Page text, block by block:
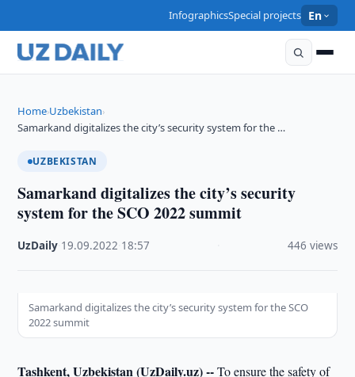
InfographicsSpecial projects En
Home›Uzbekistan›
Samarkand digitalizes the city’s security system for the …
UZBEKISTAN
Samarkand digitalizes the city’s security
system for the SCO 2022 summit
UzDaily 19.09.2022 18:57 446 views
Samarkand digitalizes the city’s security system for the SCO
2022 summit
Tashkent, Uzbekistan (UzDaily.uz) --To ensure the safety of